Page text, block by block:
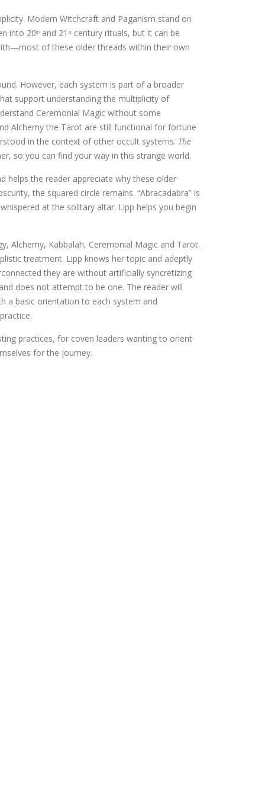
Modern Witchcraft and Paganism stand on
into 20th and 21 st century rituals, but it can be
of these older threads within their own
However, each system is part of a broader
support understanding the multiplicity of
Ceremonial Magic without some
Alchemy the Tarot are still functional for fortune
in the context of other occult systems. The
so you can find your way in this strange world.
helps the reader appreciate why these older
the squared circle remains. “Abracadabra” is
at the solitary altar. Lipp helps you begin
Alchemy, Kabbalah, Ceremonial Magic and Tarot.
treatment. Lipp knows her topic and adeptly
they are without artificially syncretizing
does not attempt to be one. The reader will
a basic orientation to each system and
practices, for coven leaders wanting to orient
for the journey.